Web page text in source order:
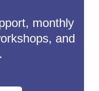
monthly
and